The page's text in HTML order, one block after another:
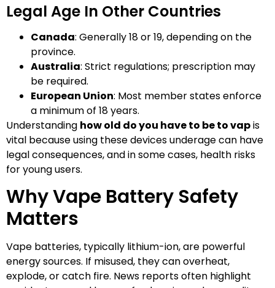
Legal Age In Other Countries
Canada: Generally 18 or 19, depending on the
province.
Australia: Strict regulations; prescription may
be required.
European Union: Most member states enforce
a minimum of 18 years.
Understanding how old do you have to be to vapis
vital because using these devices underage can have
legal consequences, and in some cases, health risks
for young users.
Why Vape Battery Safety
Matters
Vape batteries, typically lithium-ion, are powerful
energy sources. If misused, they can overheat,
explode, or catch fire. News reports often highlight